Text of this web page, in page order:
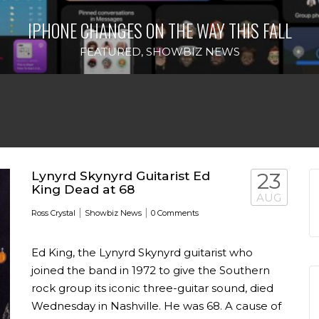
IPHONE CHANGES ON THE WAY THIS FALL
FEATURED, SHOWBIZ NEWS
Lynyrd Skynyrd Guitarist Ed
King Dead at 68
Ross Crystal | Showbiz News | 0 Comments
23
AUG
Ed King, the Lynyrd Skynyrd guitarist who
joined the band in 1972 to give the Southern
rock group its iconic three-guitar sound, died
Wednesday in Nashville. He was 68. A cause of